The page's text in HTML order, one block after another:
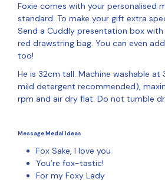
Foxie comes with your personalised
standard. To make your gift extra
Send a Cuddly presentation box
red drawstring bag. You can even
too!
He is 32cm tall. Machine washable at
mild detergent recommended),
rpm and air dry flat. Do not tumble
Message Medal Ideas
Fox Sake, I love you
You’re fox-tastic!
For my Foxy Lady